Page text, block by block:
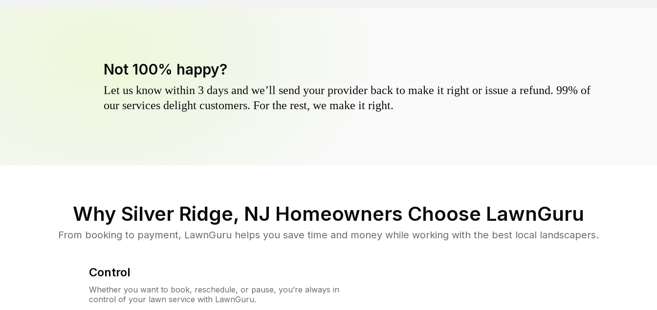
Not 100% happy?
Let us know within 3 days and we’ll send your provider back to make it right or issue a refund. 99% of
our services delight customers. For the rest, we make it right.
Why Silver Ridge, NJ Homeowners Choose LawnGuru
From booking to payment, LawnGuru helps you save time and money while working with the best local landscapers.
Control
Whether you want to book, reschedule, or pause, you’re always in
control of your lawn service with LawnGuru.